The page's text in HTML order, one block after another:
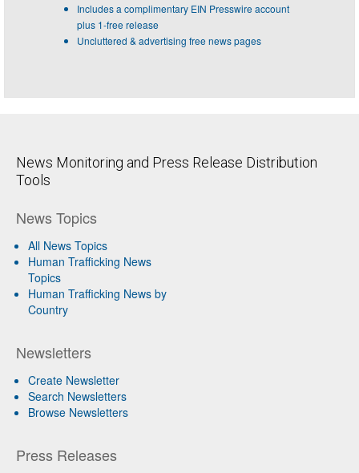
Includes a complimentary EIN Presswire account
plus 1-free release
Uncluttered & advertising free news pages
News Monitoring and Press Release Distribution
Tools
News Topics
All News Topics
Human Trafficking News
Topics
Human Trafficking News by
Country
Newsletters
Create Newsletter
Search Newsletters
Browse Newsletters
Press Releases